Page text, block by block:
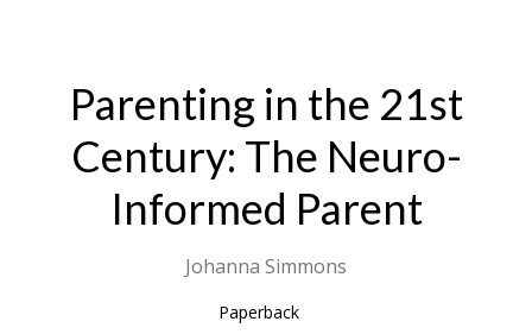
Parenting in the 21st
Century: The Neuro-
Informed Parent
Johanna Simmons
Paperback